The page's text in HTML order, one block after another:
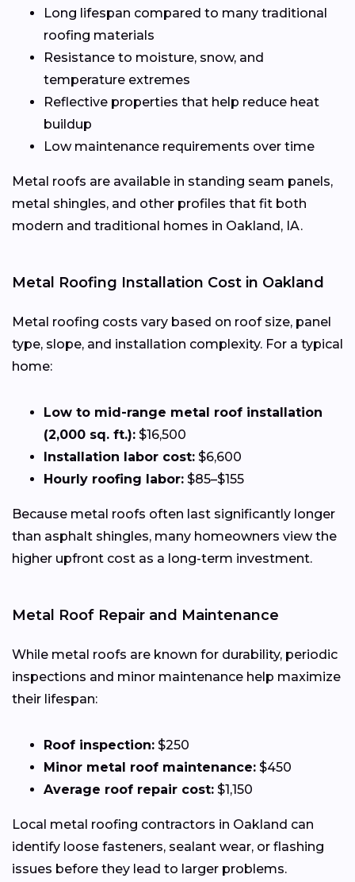
Long lifespan compared to many traditional
roofing materials
Resistance to moisture, snow, and
temperature extremes
Reflective properties that help reduce heat
buildup
Low maintenance requirements over time
Metal roofs are available in standing seam panels,
metal shingles, and other profiles that fit both
modern and traditional homes in Oakland, IA.
Metal Roofing Installation Cost in Oakland
Metal roofing costs vary based on roof size, panel
type, slope, and installation complexity. For a typical
home:
Low to mid-range metal roof installation
(2,000 sq. ft.): $16,500
Installation labor cost: $6,600
Hourly roofing labor: $85–$155
Because metal roofs often last significantly longer
than asphalt shingles, many homeowners view the
higher upfront cost as a long-term investment.
Metal Roof Repair and Maintenance
While metal roofs are known for durability, periodic
inspections and minor maintenance help maximize
their lifespan:
Roof inspection: $250
Minor metal roof maintenance: $450
Average roof repair cost: $1,150
Local metal roofing contractors in Oakland can
identify loose fasteners, sealant wear, or flashing
issues before they lead to larger problems.